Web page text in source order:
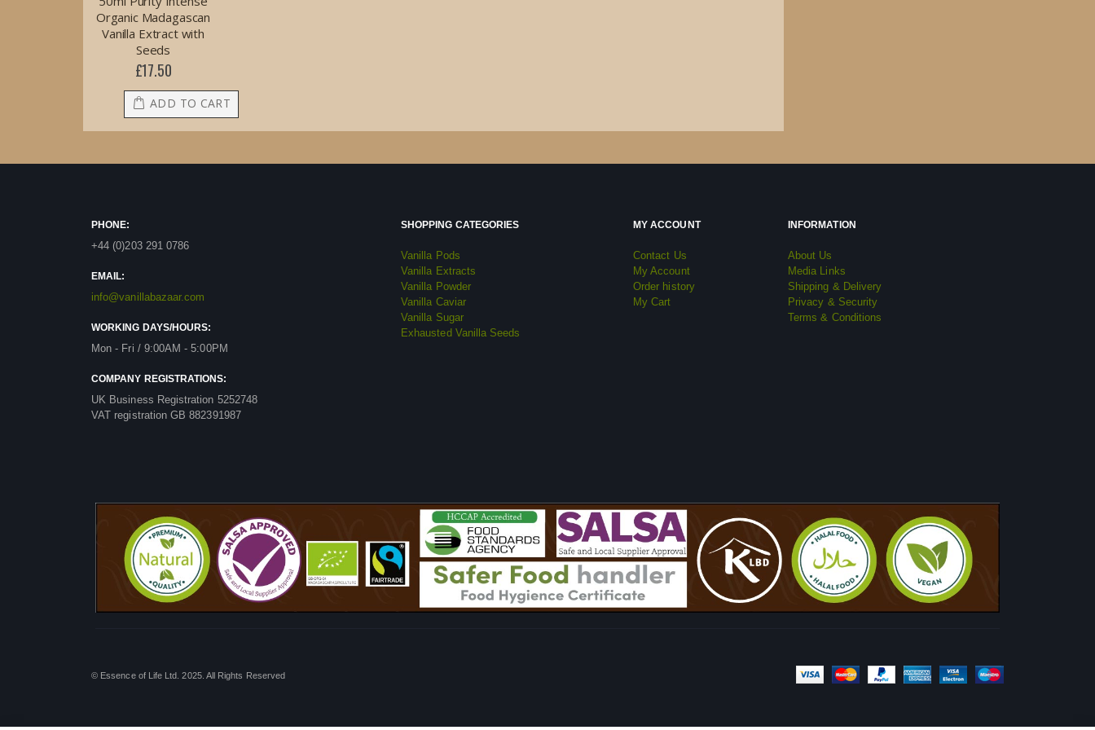
Organic Madagascan
Vanilla Extract with
Seeds
£17.50
ADD TO CART
PHONE:
+44 (0)203 291 0786
EMAIL:
info@vanillabazaar.com
WORKING DAYS/HOURS:
Mon - Fri / 9:00AM - 5:00PM
COMPANY REGISTRATIONS:
UK Business Registration 5252748
VAT registration GB 882391987
SHOPPING CATEGORIES
Vanilla Pods
Vanilla Extracts
Vanilla Powder
Vanilla Caviar
Vanilla Sugar
Exhausted Vanilla Seeds
MY ACCOUNT
Contact Us
My Account
Order history
My Cart
INFORMATION
About Us
Media Links
Shipping & Delivery
Privacy & Security
Terms & Conditions
© Essence of Life Ltd. 2025. All Rights Reserved